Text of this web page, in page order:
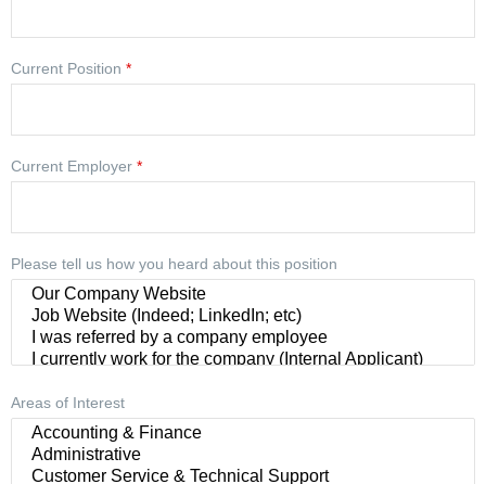
Current Position *
Current Employer *
Please tell us how you heard about this position
Areas of Interest